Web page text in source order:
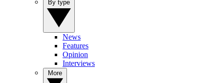
News
Features
Opinion
Interviews